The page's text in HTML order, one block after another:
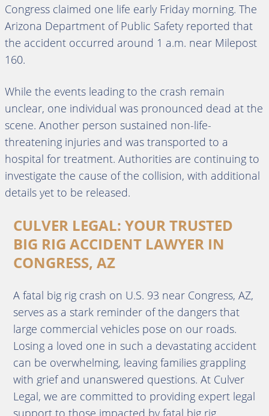
Congress claimed one life early Friday morning. The
Arizona Department of Public Safety reported that
the accident occurred around 1 a.m. near Milepost
160.
While the events leading to the crash remain
unclear, one individual was pronounced dead at the
scene. Another person sustained non-life-
threatening injuries and was transported to a
hospital for treatment. Authorities are continuing to
investigate the cause of the collision, with additional
details yet to be released.
CULVER LEGAL: YOUR TRUSTED
BIG RIG ACCIDENT LAWYER IN
CONGRESS, AZ
A fatal big rig crash on U.S. 93 near Congress, AZ,
serves as a stark reminder of the dangers that
large commercial vehicles pose on our roads.
Losing a loved one in such a devastating accident
can be overwhelming, leaving families grappling
with grief and unanswered questions. At Culver
Legal, we are committed to providing expert legal
support to those impacted by fatal big rig